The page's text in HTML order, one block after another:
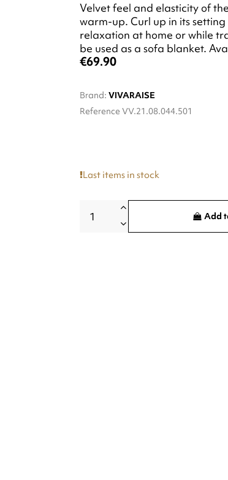
Velvet feel and elasticity of
warm-up. Curl up in its
relaxation at home or while
be used as a sofa blanket.
€69.90
Brand: VIVARAISE
Reference VV.21.08.044.501
Last items in stock
Add